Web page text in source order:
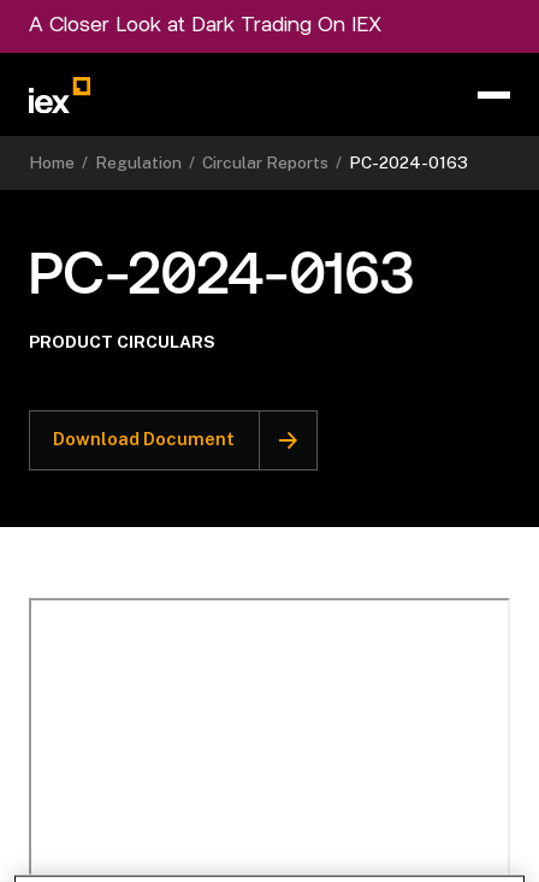
A Closer Look at Dark Trading On IEX
Home / Regulation / Circular Reports / PC-2024-0163
PC-2024-0163
PRODUCT CIRCULARS
Download Document